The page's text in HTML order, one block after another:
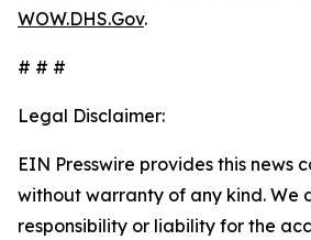
WOW.DHS.Gov.
# # #
Legal Disclaimer:
EIN Presswire provides this news
without warranty of any kind. We
responsibility or liability for the